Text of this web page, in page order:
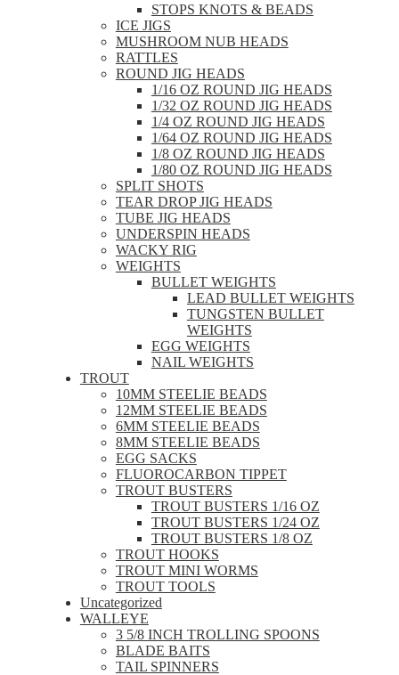
STOPS KNOTS & BEADS
ICE JIGS
MUSHROOM NUB HEADS
RATTLES
ROUND JIG HEADS
1/16 OZ ROUND JIG HEADS
1/32 OZ ROUND JIG HEADS
1/4 OZ ROUND JIG HEADS
1/64 OZ ROUND JIG HEADS
1/8 OZ ROUND JIG HEADS
1/80 OZ ROUND JIG HEADS
SPLIT SHOTS
TEAR DROP JIG HEADS
TUBE JIG HEADS
UNDERSPIN HEADS
WACKY RIG
WEIGHTS
BULLET WEIGHTS
LEAD BULLET WEIGHTS
TUNGSTEN BULLET
WEIGHTS
EGG WEIGHTS
NAIL WEIGHTS
TROUT
10MM STEELIE BEADS
12MM STEELIE BEADS
6MM STEELIE BEADS
8MM STEELIE BEADS
EGG SACKS
FLUOROCARBON TIPPET
TROUT BUSTERS
TROUT BUSTERS 1/16 OZ
TROUT BUSTERS 1/24 OZ
TROUT BUSTERS 1/8 OZ
TROUT HOOKS
TROUT MINI WORMS
TROUT TOOLS
Uncategorized
WALLEYE
3 5/8 INCH TROLLING SPOONS
BLADE BAITS
TAIL SPINNERS